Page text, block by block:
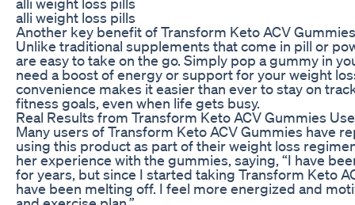
alli weight loss pills
Another key benefit of Transform Keto ACV
Unlike traditional supplements that come in pill or
are easy to take on the go. Simply pop a gummy in
need a boost of energy or support for your weight
convenience makes it easier than ever to stay on
fitness goals, even when life gets busy.
Real Results from Transform Keto ACV Gummies
Many users of Transform Keto ACV Gummies have
using this product as part of their weight loss
her experience with the gummies, saying, “I have
for years, but since I started taking Transform Keto
have been melting off. I feel more energized and